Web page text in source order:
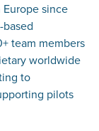
since
team members
worldwide
to
pilots